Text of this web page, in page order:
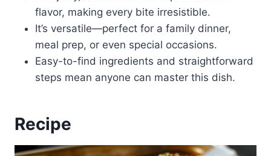
flavor, making every bite irresistible.
It’s versatile—perfect for a family dinner,
meal prep, or even special occasions.
Easy-to-find ingredients and straightforward
steps mean anyone can master this dish.
Recipe